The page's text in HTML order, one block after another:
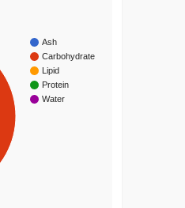
Ash
Carbohydrate
Lipid
Protein
Water